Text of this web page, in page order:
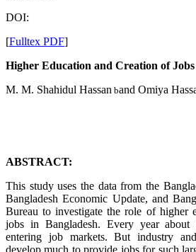
DOI:
[Fulltex PDF]
Higher Education and Creation of
M. M. Shahidul Hassan band Omiya
ABSTRACT:
This study uses the data from the
Bangladesh Economic Update, and
Bureau to investigate the role of higher
jobs in Bangladesh. Every year
entering job markets. But industry
develop much to provide jobs for such